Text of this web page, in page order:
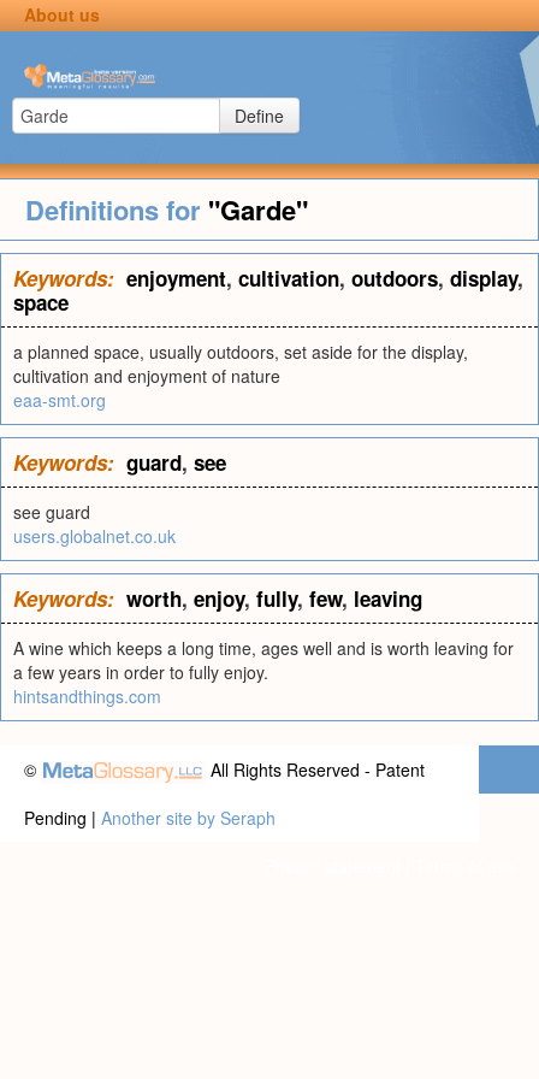
About us
Define
Definitions for "Garde"
Keywords: enjoyment, cultivation, outdoors, display,
space
a planned space, usually outdoors, set aside for the display,
cultivation and enjoyment of nature
eaa-smt.org
Keywords: guard, see
see guard
users.globalnet.co.uk
Keywords: worth, enjoy, fully, few, leaving
A wine which keeps a long time, ages well and is worth leaving for
a few years in order to fully enjoy.
hintsandthings.com
©
All Rights Reserved - Patent
Pending | Another site by Seraph